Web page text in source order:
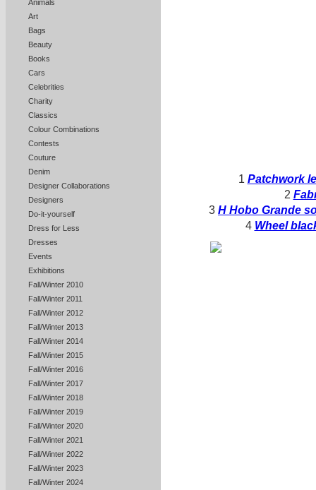
Animals
Art
Bags
Beauty
Books
Cars
Celebrities
Charity
Classics
Colour Combinations
Contests
Couture
Denim
Designer Collaborations
Designers
Do-it-yourself
Dress for Less
Dresses
Events
Exhibitions
Fall/Winter 2010
Fall/Winter 2011
Fall/Winter 2012
Fall/Winter 2013
Fall/Winter 2014
Fall/Winter 2015
Fall/Winter 2016
Fall/Winter 2017
Fall/Winter 2018
Fall/Winter 2019
Fall/Winter 2020
Fall/Winter 2021
Fall/Winter 2022
Fall/Winter 2023
Fall/Winter 2024
1 Patchwork
2
3 H Hobo Grande
4 Wheel